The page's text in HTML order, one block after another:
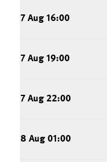
7 Aug 16:00
7 Aug 19:00
7 Aug 22:00
8 Aug 01:00